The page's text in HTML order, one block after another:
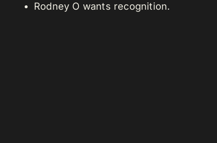
Rodney O wants recognition.